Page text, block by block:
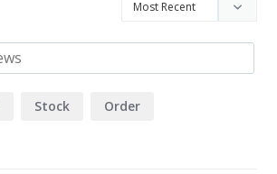
Stock Order